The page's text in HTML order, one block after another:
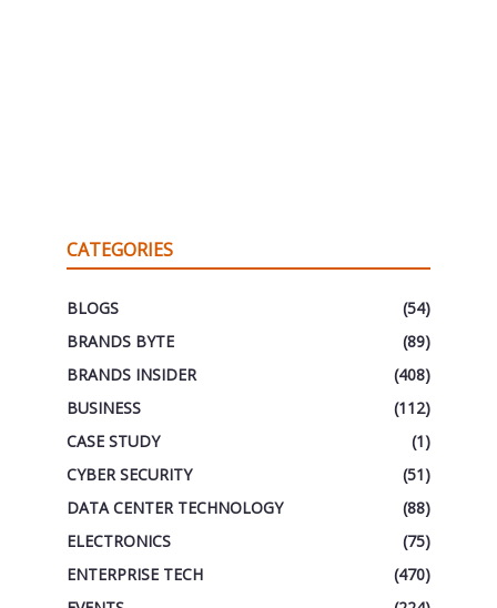
CATEGORIES
BLOGS
(54)
BRANDS BYTE
(89)
BRANDS INSIDER
(408)
BUSINESS
(112)
CASE STUDY
(1)
CYBER SECURITY
(51)
DATA CENTER TECHNOLOGY
(88)
ELECTRONICS
(75)
ENTERPRISE TECH
(470)